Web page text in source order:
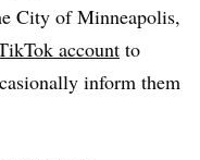
City of Minneapolis,
account to
inform them